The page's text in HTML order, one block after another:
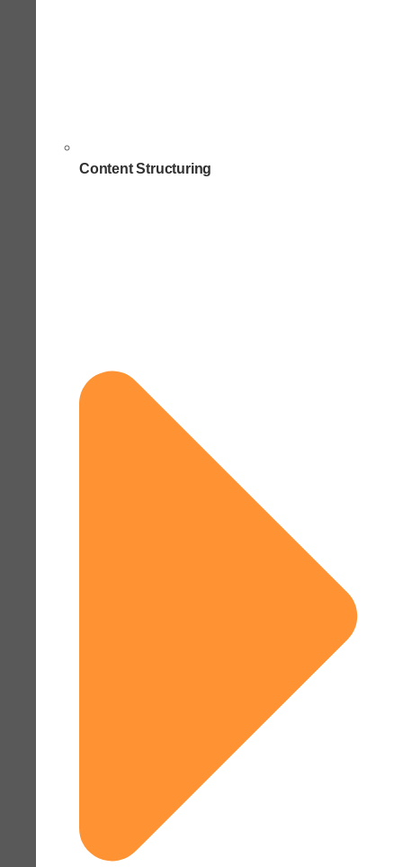
Content Structuring